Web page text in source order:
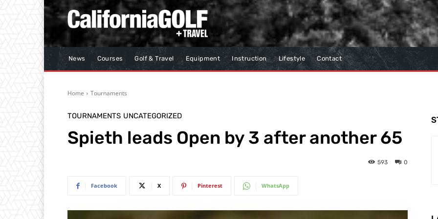
News Courses Golf & Travel Equipment Instruction Lifestyle Contact
Home Tournaments
TOURNAMENTS UNCATEGORIZED
Spieth leads Open by 3 after another 65
0
593
Facebook X Pinterest WhatsApp